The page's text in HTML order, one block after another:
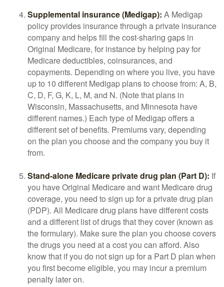
Supplemental insurance (Medigap): A Medigap
policy provides insurance through a private insurance
company and helps fill the cost-sharing gaps in
Original Medicare, for instance by helping pay for
Medicare deductibles, coinsurances, and
copayments. Depending on where you live, you have
up to 10 different Medigap plans to choose from: A, B,
C, D, F, G, K, L, M, and N. (Note that plans in
Wisconsin, Massachusetts, and Minnesota have
different names.) Each type of Medigap offers a
different set of benefits. Premiums vary, depending
on the plan you choose and the company you buy it
from.
Stand-alone Medicare private drug plan (Part D): If
you have Original Medicare and want Medicare drug
coverage, you need to sign up for a private drug plan
(PDP). All Medicare drug plans have different costs
and a different list of drugs that they cover (known as
the formulary). Make sure the plan you choose covers
the drugs you need at a cost you can afford. Also
know that if you do not sign up for a Part D plan when
you first become eligible, you may incur a premium
penalty later on.